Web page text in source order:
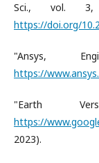
Sci., vol.
https://doi.org/
"Ansys,
https://
"Earth
https://
2023).